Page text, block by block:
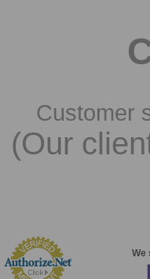
Customer
(Our
We